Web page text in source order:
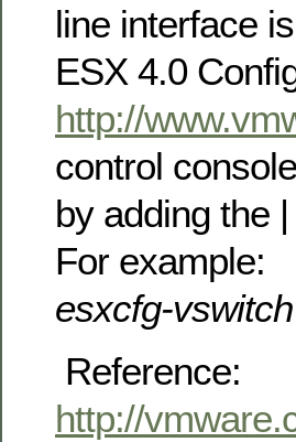
line interface
ESX 4.0
http://
control
by adding the
For example:
esxcfg-
Reference:
http://